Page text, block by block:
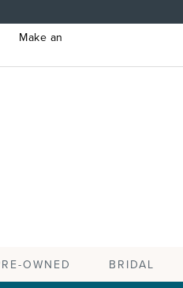
Make an
OWNED BRIDAL